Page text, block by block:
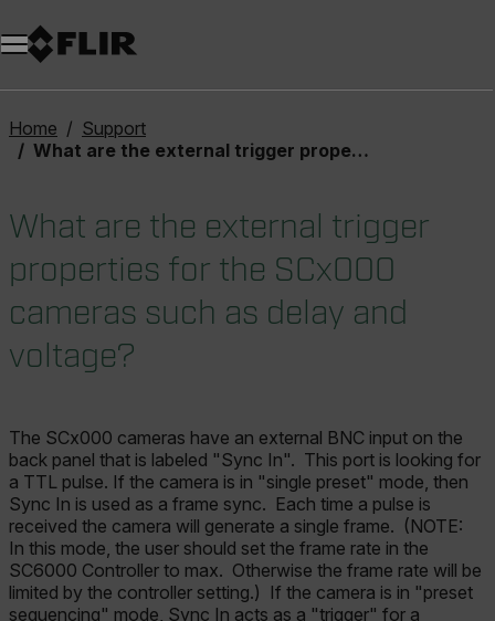
Unread messages
Model
Remove
Items
Item
Add to cart
Added to cart
Home
Support
What are the external trigger properties for the SCx000 cameras such as delay and voltage?
What are the external trigger
properties for the SCx000
cameras such as delay and
voltage?
The SCx000 cameras have an external BNC input on the
back panel that is labeled "Sync In". This port is looking for
a TTL pulse. If the camera is in "single preset" mode, then
Sync In is used as a frame sync. Each time a pulse is
received the camera will generate a single frame. (NOTE:
In this mode, the user should set the frame rate in the
SC6000 Controller to max. Otherwise the frame rate will be
limited by the controller setting.) If the camera is in "preset
sequencing" mode, Sync In acts as a "trigger" for a